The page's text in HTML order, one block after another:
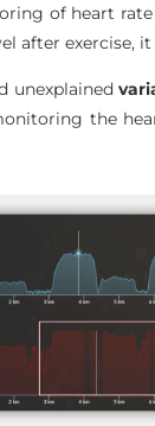
of heart
after exercise,
unexplained
the